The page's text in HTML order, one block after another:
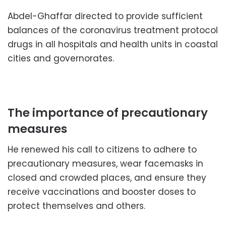
Abdel-Ghaffar directed to provide sufficient
balances of the coronavirus treatment protocol
drugs in all hospitals and health units in coastal
cities and governorates.
The importance of precautionary
measures
He renewed his call to citizens to adhere to
precautionary measures, wear facemasks in
closed and crowded places, and ensure they
receive vaccinations and booster doses to
protect themselves and others.